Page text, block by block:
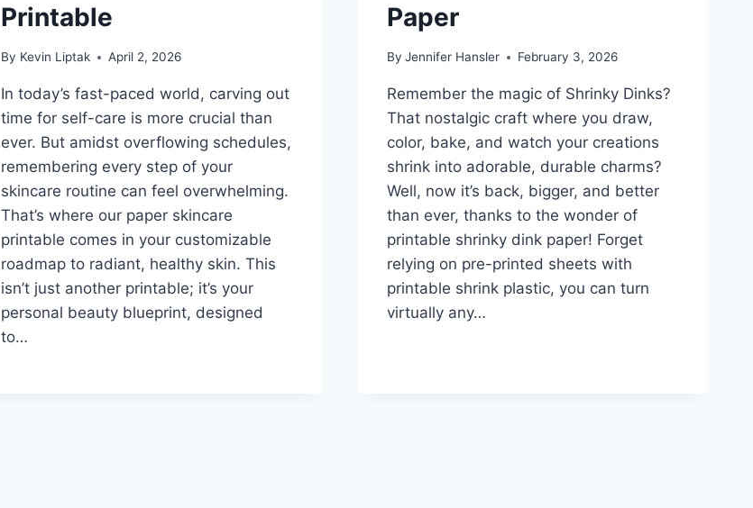
Printable
By Kevin Liptak April 2, 2026
In today’s fast-paced world, carving out
time for self-care is more crucial than
ever. But amidst overflowing schedules,
remembering every step of your
skincare routine can feel overwhelming.
That’s where our paper skincare
printable comes in your customizable
roadmap to radiant, healthy skin. This
isn’t just another printable; it’s your
personal beauty blueprint, designed
to…
Paper
By Jennifer Hansler February 3, 2026
Remember the magic of Shrinky Dinks?
That nostalgic craft where you draw,
color, bake, and watch your creations
shrink into adorable, durable charms?
Well, now it’s back, bigger, and better
than ever, thanks to the wonder of
printable shrinky dink paper! Forget
relying on pre-printed sheets with
printable shrink plastic, you can turn
virtually any…